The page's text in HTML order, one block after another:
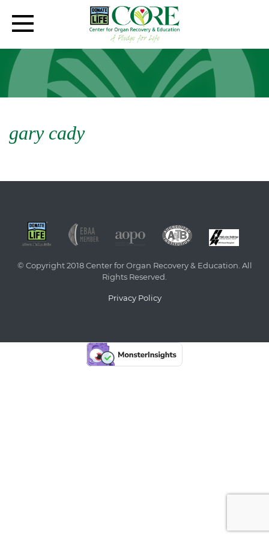
gary cady
© Copyright 2018 Center for Organ Recovery & Education. All
Rights Reserved.
Privacy Policy